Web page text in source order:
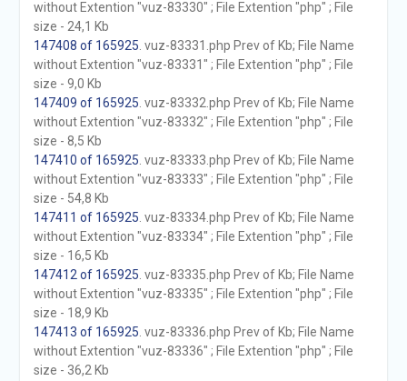
without Extention "vuz-83330" ; File Extention "php" ; File
size - 24,1 Kb
147408 of 165925 . vuz-83331.php Prev of Kb; File Name
without Extention "vuz-83331" ; File Extention "php" ; File
size - 9,0 Kb
147409 of 165925 . vuz-83332.php Prev of Kb; File Name
without Extention "vuz-83332" ; File Extention "php" ; File
size - 8,5 Kb
147410 of 165925 . vuz-83333.php Prev of Kb; File Name
without Extention "vuz-83333" ; File Extention "php" ; File
size - 54,8 Kb
147411 of 165925 . vuz-83334.php Prev of Kb; File Name
without Extention "vuz-83334" ; File Extention "php" ; File
size - 16,5 Kb
147412 of 165925 . vuz-83335.php Prev of Kb; File Name
without Extention "vuz-83335" ; File Extention "php" ; File
size - 18,9 Kb
147413 of 165925 . vuz-83336.php Prev of Kb; File Name
without Extention "vuz-83336" ; File Extention "php" ; File
size - 36,2 Kb